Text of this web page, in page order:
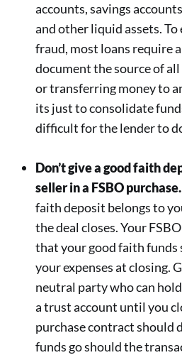
accounts, savings
and other liquid assets.
fraud, most loans require
document the source of
or transferring money to
its just to consolidate
difficult for the lender to
Don’t give a good faith
seller in a FSBO purchase.
faith deposit belongs to
the deal closes. Your
that your good faith funds
your expenses at closing.
neutral party who can
a trust account until you
purchase contract should
funds go should the